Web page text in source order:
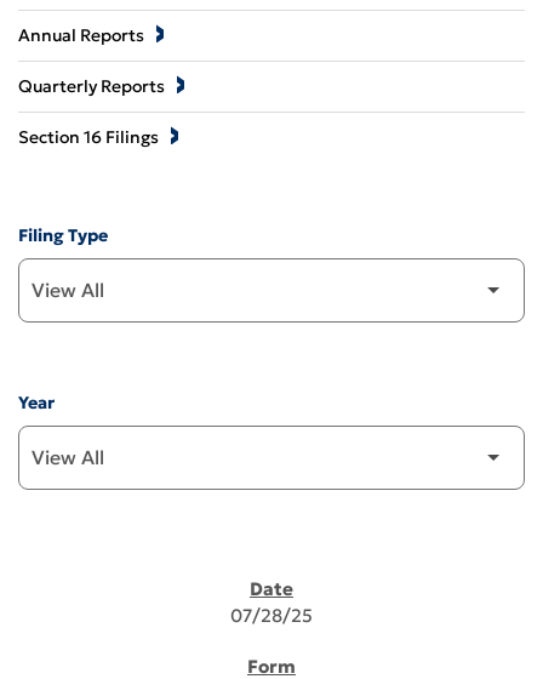
Annual Reports
Quarterly Reports
Section 16 Filings
Filing Type
Year
07/28/25